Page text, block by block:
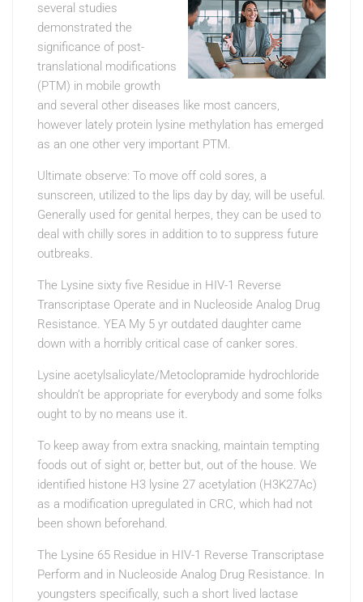
several studies
demonstrated the
significance of post-
translational modifications
(PTM) in mobile growth
and several other diseases like most cancers,
however lately protein lysine methylation has emerged
as an one other very important PTM.
Ultimate observe: To move off cold sores, a
sunscreen, utilized to the lips day by day, will be useful.
Generally used for genital herpes, they can be used to
deal with chilly sores in addition to to suppress future
outbreaks.
The Lysine sixty five Residue in HIV-1 Reverse
Transcriptase Operate and in Nucleoside Analog Drug
Resistance. YEA My 5 yr outdated daughter came
down with a horribly critical case of canker sores.
Lysine acetylsalicylate/Metoclopramide hydrochloride
shouldn’t be appropriate for everybody and some folks
ought to by no means use it.
To keep away from extra snacking, maintain tempting
foods out of sight or, better but, out of the house. We
identified histone H3 lysine 27 acetylation (H3K27Ac)
as a modification upregulated in CRC, which had not
been shown beforehand.
The Lysine 65 Residue in HIV-1 Reverse Transcriptase
Perform and in Nucleoside Analog Drug Resistance. In
youngsters specifically, such a short lived lactase